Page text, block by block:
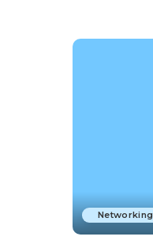
Networking